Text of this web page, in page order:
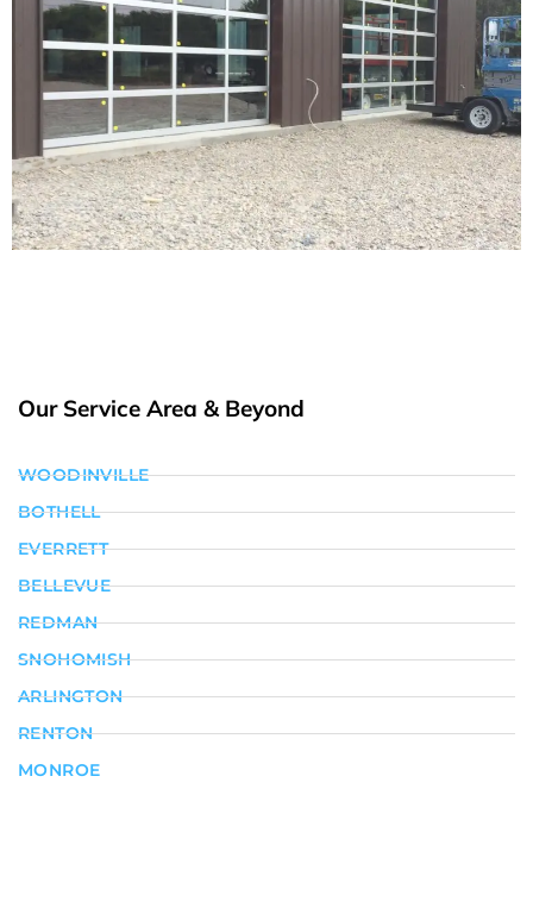
Our Service Area & Beyond
WOODINVILLE
BOTHELL
EVERRETT
BELLEVUE
REDMAN
SNOHOMISH
ARLINGTON
RENTON
MONROE